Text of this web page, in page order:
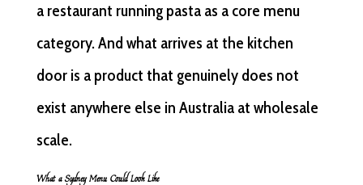
a restaurant running pasta as a core menu
category. And what arrives at the kitchen
door is a product that genuinely does not
exist anywhere else in Australia at wholesale
scale.
What a Sydney Menu Could Look Like